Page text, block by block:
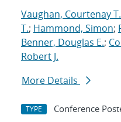
Vaughan, Courtenay T.
T.; Hammond, Simon;
Benner, Douglas E.;
Robert J.
More Details
TYPE Conference